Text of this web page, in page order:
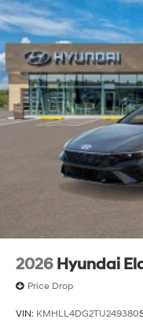
lease specials and
them save. At Route
excellence, so visit
buy or service a
Bonus Cash. Exp. 08/
2026 Hyundai
Price Drop
VIN: KMHLL4DG2TU249380